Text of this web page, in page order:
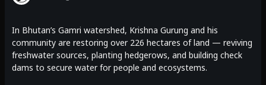
In Bhutan’s Gamri watershed, Krishna Gurung and his
community are restoring over 226 hectares of land — reviving
freshwater sources, planting hedgerows, and building check
dams to secure water for people and ecosystems.